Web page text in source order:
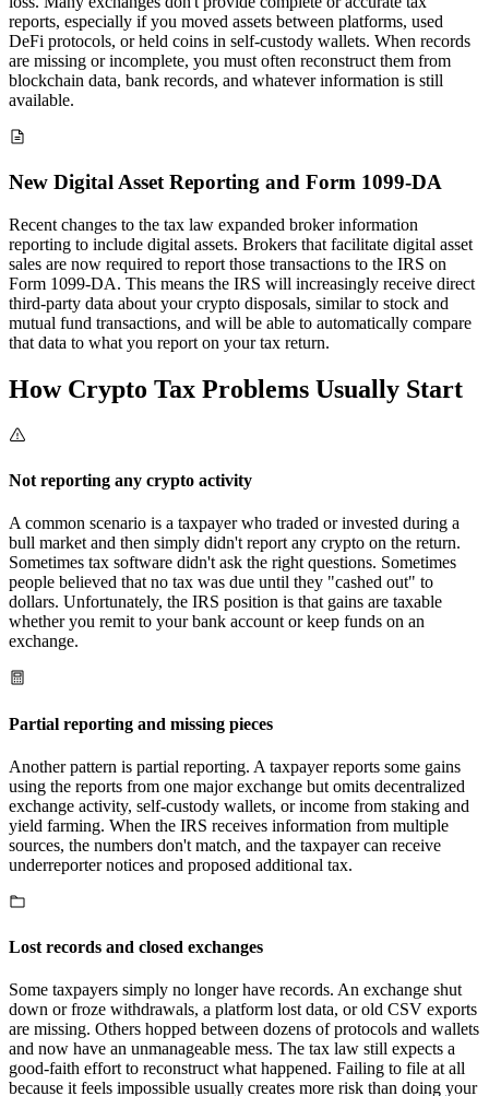
reports, especially if you moved assets between platforms, used
DeFi protocols, or held coins in self-custody wallets. When records
are missing or incomplete, you must often reconstruct them from
blockchain data, bank records, and whatever information is still
available.
New Digital Asset Reporting and Form 1099-DA
Recent changes to the tax law expanded broker information
reporting to include digital assets. Brokers that facilitate digital asset
sales are now required to report those transactions to the IRS on
Form 1099-DA. This means the IRS will increasingly receive direct
third-party data about your crypto disposals, similar to stock and
mutual fund transactions, and will be able to automatically compare
that data to what you report on your tax return.
How Crypto Tax Problems Usually Start
Not reporting any crypto activity
A common scenario is a taxpayer who traded or invested during a
bull market and then simply didn't report any crypto on the return.
Sometimes tax software didn't ask the right questions. Sometimes
people believed that no tax was due until they "cashed out" to
dollars. Unfortunately, the IRS position is that gains are taxable
whether you remit to your bank account or keep funds on an
exchange.
Partial reporting and missing pieces
Another pattern is partial reporting. A taxpayer reports some gains
using the reports from one major exchange but omits decentralized
exchange activity, self-custody wallets, or income from staking and
yield farming. When the IRS receives information from multiple
sources, the numbers don't match, and the taxpayer can receive
underreporter notices and proposed additional tax.
Lost records and closed exchanges
Some taxpayers simply no longer have records. An exchange shut
down or froze withdrawals, a platform lost data, or old CSV exports
are missing. Others hopped between dozens of protocols and wallets
and now have an unmanageable mess. The tax law still expects a
good-faith effort to reconstruct what happened. Failing to file at all
because it feels impossible usually creates more risk than doing your